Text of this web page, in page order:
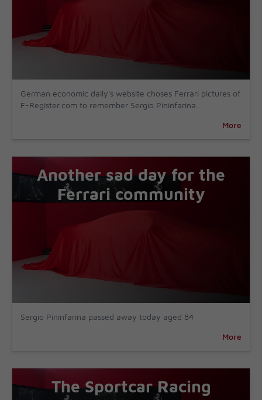
German economic daily's website choses Ferrari pictures of
F-Register.com to remember Sergio Pininfarina.
More
Another sad day for the
Ferrari community
Sergio Pininfarina passed away today aged 84
More
The Sportcar Racing